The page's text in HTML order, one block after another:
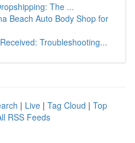
The ...
Beach Auto Body Shop for
Troubleshooting...
| Live | Tag Cloud | Top
RSS Feeds